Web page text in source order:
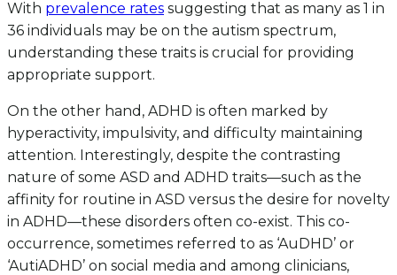
With prevalence rates suggesting that as many as 1 in
36 individuals may be on the autism spectrum,
understanding these traits is crucial for providing
appropriate support.
On the other hand, ADHD is often marked by
hyperactivity, impulsivity, and difficulty maintaining
attention. Interestingly, despite the contrasting
nature of some ASD and ADHD traits—such as the
affinity for routine in ASD versus the desire for novelty
in ADHD—these disorders often co-exist. This co-
occurrence, sometimes referred to as ‘AuDHD’ or
‘AutiADHD’ on social media and among clinicians,